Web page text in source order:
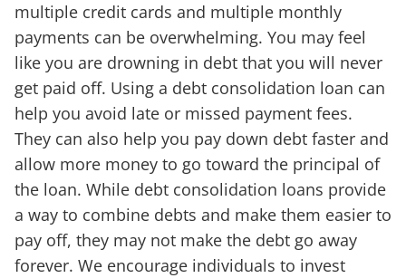
multiple credit cards and multiple monthly
payments can be overwhelming. You may feel
like you are drowning in debt that you will never
get paid off. Using a debt consolidation loan can
help you avoid late or missed payment fees.
They can also help you pay down debt faster and
allow more money to go toward the principal of
the loan. While debt consolidation loans provide
a way to combine debts and make them easier to
pay off, they may not make the debt go away
forever. We encourage individuals to invest